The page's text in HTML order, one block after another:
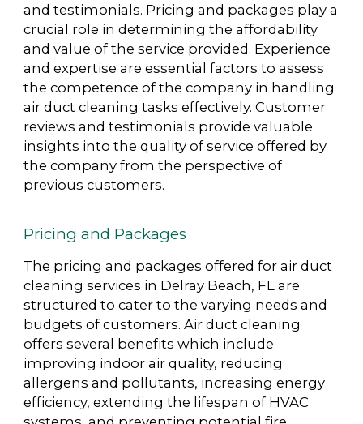
and testimonials. Pricing and packages play a
crucial role in determining the affordability
and value of the service provided. Experience
and expertise are essential factors to assess
the competence of the company in handling
air duct cleaning tasks effectively. Customer
reviews and testimonials provide valuable
insights into the quality of service offered by
the company from the perspective of
previous customers.
Pricing and Packages
The pricing and packages offered for air duct
cleaning services in Delray Beach, FL are
structured to cater to the varying needs and
budgets of customers. Air duct cleaning
offers several benefits which include
improving indoor air quality, reducing
allergens and pollutants, increasing energy
efficiency, extending the lifespan of HVAC